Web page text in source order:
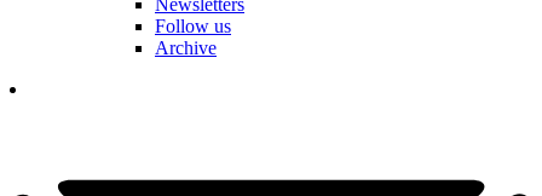
Newsletters
Follow us
Archive